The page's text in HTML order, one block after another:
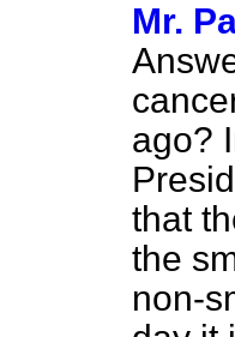
Mr.
ago?
that
the
non-